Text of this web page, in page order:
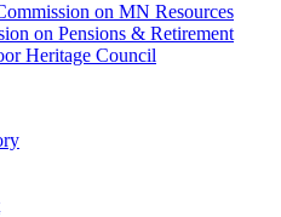
on MN Resources
on Pensions & Retirement
Heritage Council